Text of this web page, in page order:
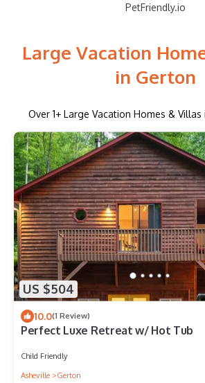
PetFriendly.io
Large Vacation
in Gerton
Over 1+ Large Vacation Homes &
US $504
10.0(1 Review)
Perfect Luxe Retreat w/ Hot Tub
Child Friendly
Asheville
Gerton